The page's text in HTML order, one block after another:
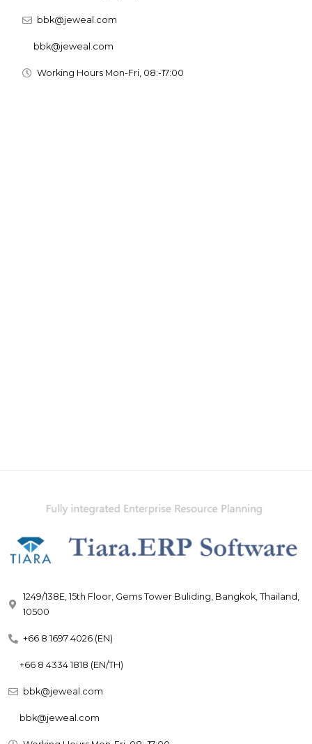
bbk@jeweal.com
bbk@jeweal.com
Working Hours Mon-Fri, 08:-17:00
1249/138E, 15th Floor, Gems Tower Buliding, Bangkok, Thailand,
10500
+66 8 1697 4026 (EN)
+66 8 4334 1818 (EN/TH)
bbk@jeweal.com
bbk@jeweal.com